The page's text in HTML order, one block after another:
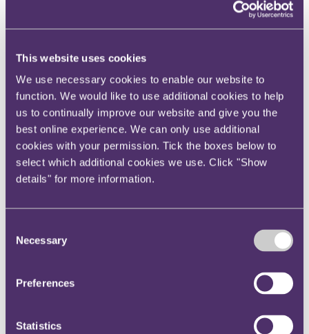
This website uses cookies
We use necessary cookies to enable our website to
function. We would like to use additional cookies to help
us to continually improve our website and give you the
best online experience. We can only use additional
cookies with your permission. Tick the boxes below to
select which additional cookies we use. Click "Show
details" for more information.
Selection
Necessary
Preferences
Statistics
Spanning sectors and crossing continents, you will have
access to specialist legal knowledge and business advice,
wherever you are, whenever you need it.
Learn more about us
Contact us
Empowering our people
Our leadership team
Responsible business
Environment
Health & wellbeing
International
Locations
Centre for Legal Leadership (CLL)
Instagram